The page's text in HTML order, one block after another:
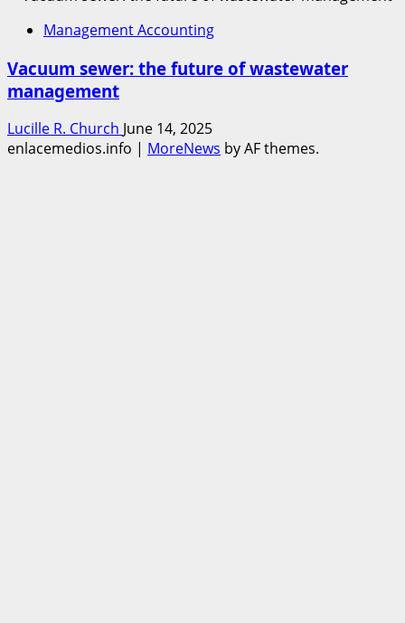
Management Accounting
Vacuum sewer: the future of wastewater
management
Lucille R. Church June 14, 2025
enlacemedios.info | MoreNews by AF themes.